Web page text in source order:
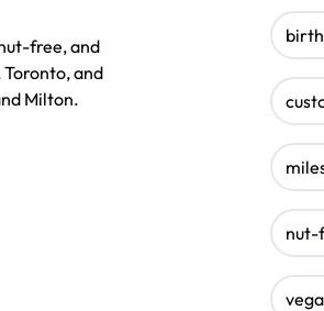
free, and
and
Milton.
nut-